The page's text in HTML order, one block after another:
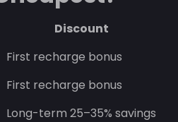
Discount
First recharge bonus
First recharge bonus
Long-term 25–35% savings